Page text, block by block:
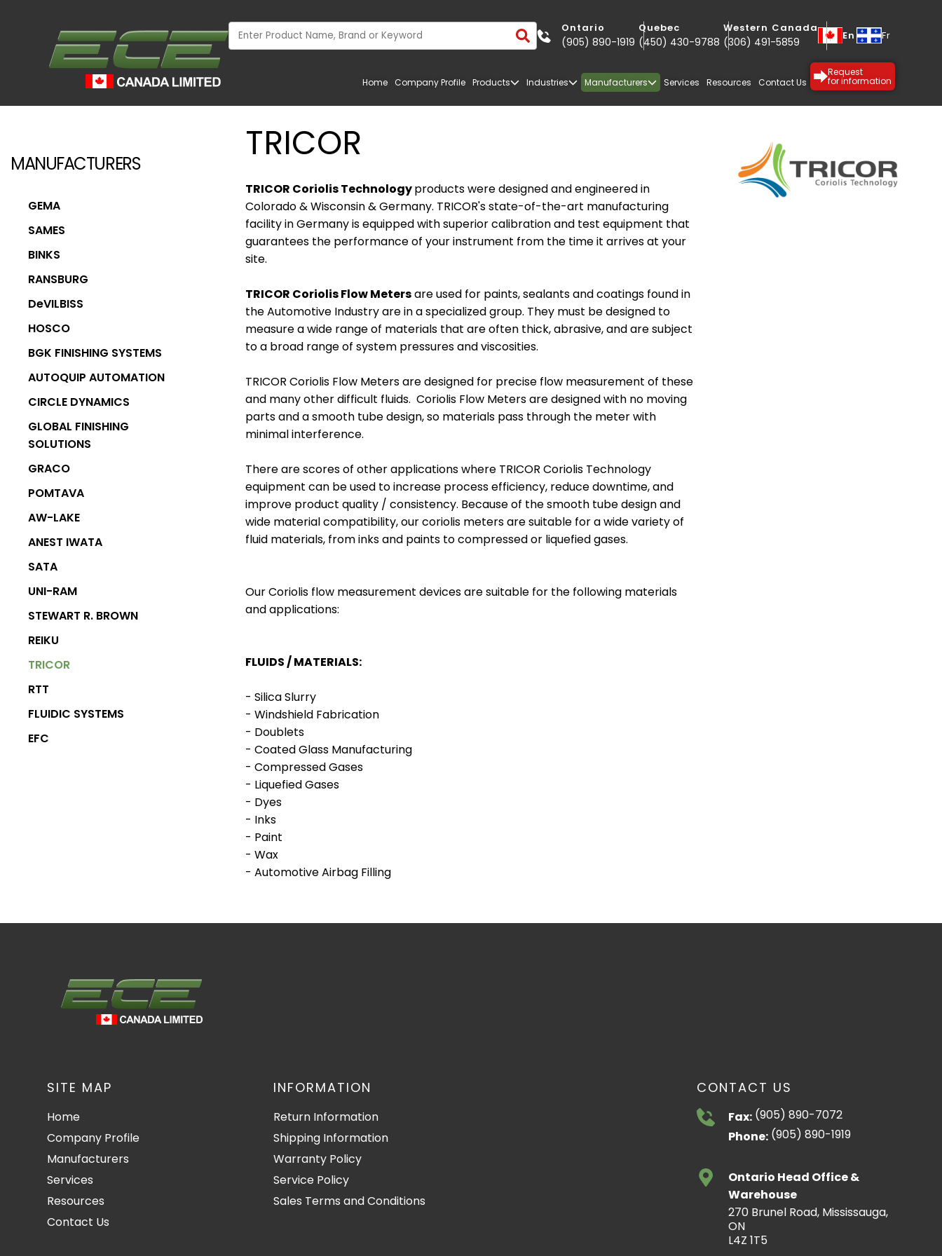
Ontario
(905) 890-1919
Quebec
(450) 430-9788
Western Canada
(306) 491-5859 En Fr
Home Company Profile Products
EQUIPMENT
POWDER BOOTH
ELECTROSTATIC
BELLS, DISKS &
LIQUID BOOTH
METERS & GEAR
PUMPS
SAFETY DATA
Industries
INDUSTRIAL
WOOD MARKET
TRANSPORTATION
MARKET
FIBERGLASS
MARKET
SPECIALTY
COATINGS
MARKET
Manufacturers Services Resources Contact Us
Request
for information
MANUFACTURERS
GEMA
SAMES
BINKS
RANSBURG
DeVILBISS
HOSCO
BGK FINISHING SYSTEMS
AUTOQUIP AUTOMATION
CIRCLE DYNAMICS
GLOBAL FINISHING
SOLUTIONS
GRACO
POMTAVA
AW-LAKE
ANEST IWATA
SATA
UNI-RAM
STEWART R. BROWN
REIKU
TRICOR
RTT
FLUIDIC SYSTEMS
EFC
TRICOR
TRICOR Coriolis Technologyproducts were designed and engineered in
Colorado & Wisconsin & Germany. TRICOR's state-of-the-art manufacturing
facility in Germany is equipped with superior calibration and test equipment that
guarantees the performance of your instrument from the time it arrives at your
site.
TRICOR Coriolis Flow Metersare used for paints, sealants and coatings found in
the Automotive Industry are in a specialized group. They must be designed to
measure a wide range of materials that are often thick, abrasive, and are subject
to a broad range of system pressures and viscosities.
TRICOR Coriolis Flow Meters are designed for precise flow measurement of these
and many other difficult fluids. Coriolis Flow Meters are designed with no moving
parts and a smooth tube design, so materials pass through the meter with
minimal interference.
There are scores of other applications where TRICOR Coriolis Technology
equipment can be used to increase process efficiency, reduce downtime, and
improve product quality / consistency. Because of the smooth tube design and
wide material compatibility, our coriolis meters are suitable for a wide variety of
fluid materials, from inks and paints to compressed or liquefied gases.
Our Coriolis flow measurement devices are suitable for the following materials
and applications:
FLUIDS / MATERIALS:
- Silica Slurry
- Windshield Fabrication
- Doublets
- Coated Glass Manufacturing
- Compressed Gases
- Liquefied Gases
- Dyes
- Inks
- Paint
- Wax
- Automotive Airbag Filling
SITE MAP
Home
Company Profile
Manufacturers
Services
Resources
Contact Us
INFORMATION
Return Information
Shipping Information
Warranty Policy
Service Policy
Sales Terms and Conditions
CONTACT US
Fax: (905) 890-7072
Phone: (905) 890-1919
Ontario Head Office &
Warehouse
270 Brunel Road, Mississauga,
ON
L4Z 1T5